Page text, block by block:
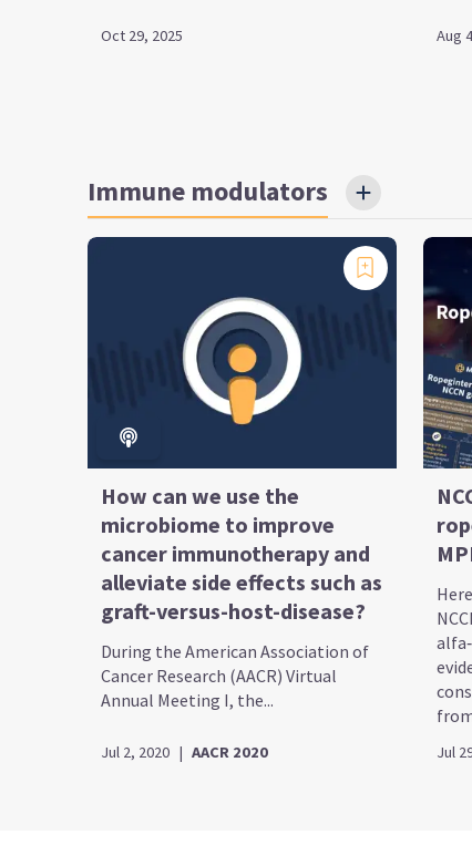
Oct 29, 2025 Aug
Immune modulators
How can we use the
microbiome to improve
cancer immunotherapy and
alleviate side effects such as
graft-versus-host-disease?
During the American Association of
Cancer Research (AACR) Virtual
Annual Meeting I, the...
Jul 2, 2020 | AACR 2020 Jul